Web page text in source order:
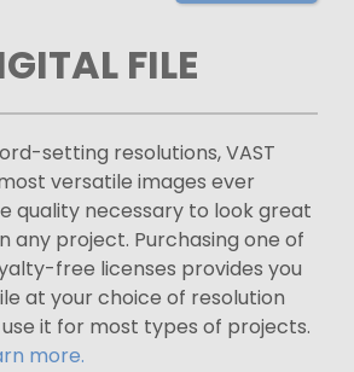
FILE
setting resolutions, VAST
versatile images ever
quality necessary to look great
any project. Purchasing one of
free licenses provides you
at your choice of resolution
it for most types of projects.
more.